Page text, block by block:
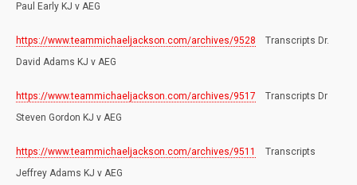
Paul Early KJ v AEG
https://www.teammichaeljackson.com/archives/9528 Transcripts Dr.
David Adams KJ v AEG
https://www.teammichaeljackson.com/archives/9517 Transcripts Dr
Steven Gordon KJ v AEG
https://www.teammichaeljackson.com/archives/9511
Transcripts
Jeffrey Adams KJ v AEG